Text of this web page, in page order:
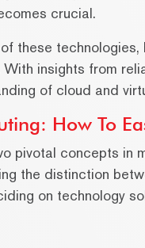
crucial.
these
insights from
of cloud and
How To
pivotal concepts in
the distinction
on technology